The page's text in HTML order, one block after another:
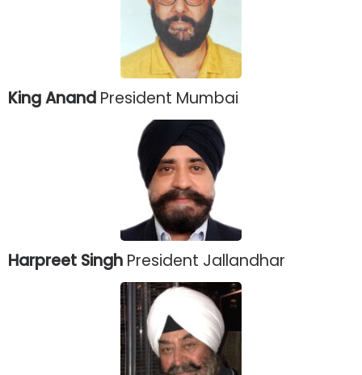
King Anand President Mumbai
Harpreet Singh President Jallandhar